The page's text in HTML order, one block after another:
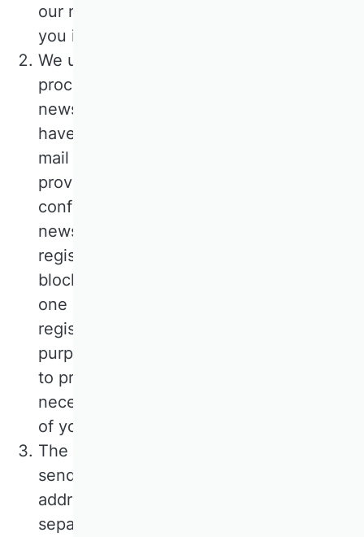
our newsletter, which we use to keep
you informed about our offers.
We use the so-called double opt-in
procedure to subscribe to our
newsletters. This means that after you
have registered, we will send you an e-
mail to the e-mail address you have
provided, in which we ask you to
confirm that you wish to receive the
newsletter. If you do not confirm your
registration, your information will be
blocked and automatically deleted after
one month. We also store the time of
registration and confirmation. The
purpose of this procedure is to be able
to prove your registration and, if
necessary, to clarify any possible misuse
of your personal data.
The only mandatory information for
sending the newsletter is your e-mail
address. The provision of further,
separately marked data is voluntary and